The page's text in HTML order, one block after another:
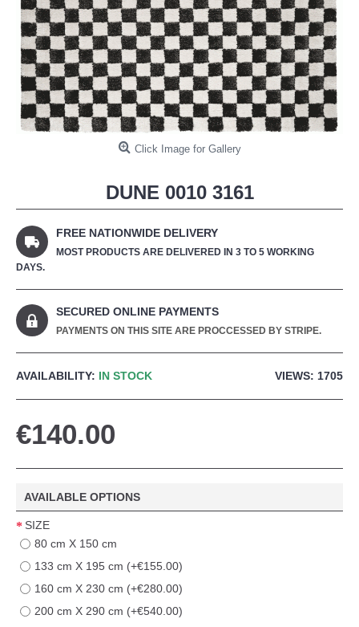
Click Image for Gallery
DUNE 0010 3161
FREE NATIONWIDE DELIVERY
MOST PRODUCTS ARE DELIVERED IN 3 TO 5 WORKING
DAYS.
SECURED ONLINE PAYMENTS
PAYMENTS ON THIS SITE ARE PROCCESSED BY STRIPE.
VIEWS: 1705
AVAILABILITY: IN STOCK
€140.00
AVAILABLE OPTIONS
SIZE
80 cm X 150 cm
133 cm X 195 cm (+€155.00)
160 cm X 230 cm (+€280.00)
200 cm X 290 cm (+€540.00)